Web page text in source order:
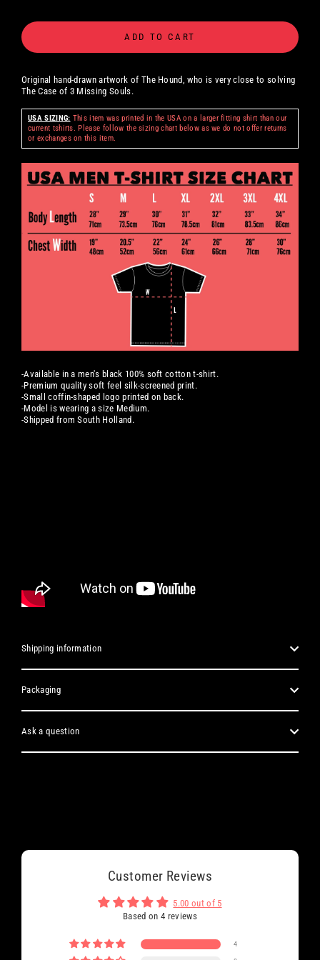
ADD TO CART
Original hand-drawn artwork of The Hound, who is very close to solving
The Case of 3 Missing Souls.
USA SIZING: This item was printed in the USA on a larger fitting shirt than our
current tshirts. Please follow the sizing chart below as we do not offer returns
or exchanges on this item.
-Available in a men's black 100% soft cotton t-shirt.
-Premium quality soft feel silk-screened print.
-Small coffin-shaped logo printed on back.
-Model is wearing a size Medium.
-Shipped from South Holland.
Shipping information
Packaging
Ask a question
Customer Reviews
5.00 out of 5
Based on 4 reviews
4